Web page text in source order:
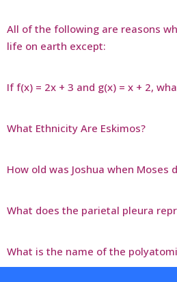
All of the following are reasons
life on earth except:
If f(x) = 2x + 3 and g(x) = x + 2,
What Ethnicity Are Eskimos?
How old was Joshua when Moses
What does the parietal pleura
What is the name of the